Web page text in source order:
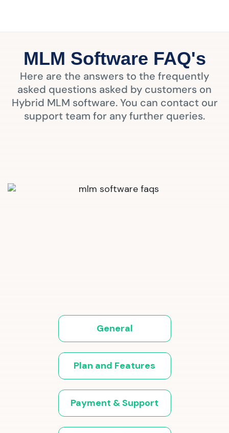
MLM Software FAQ's
Here are the answers to the frequently
asked questions asked by customers on
Hybrid MLM software. You can contact our
support team for any further queries.
General
Plan and Features
Payment & Support